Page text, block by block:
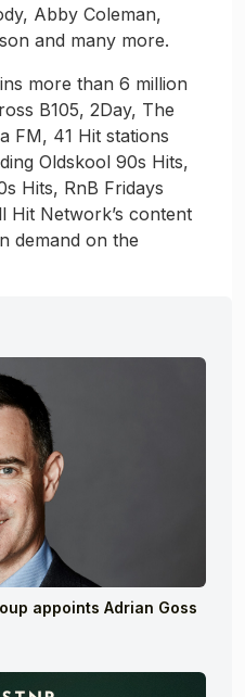
Abby Coleman,
and many more.
more than 6 million
B105, 2Day, The
FM, 41 Hit stations
Oldskool 90s Hits,
Hits, RnB Fridays
Hit Network’s content
demand on the
appoints Adrian Goss